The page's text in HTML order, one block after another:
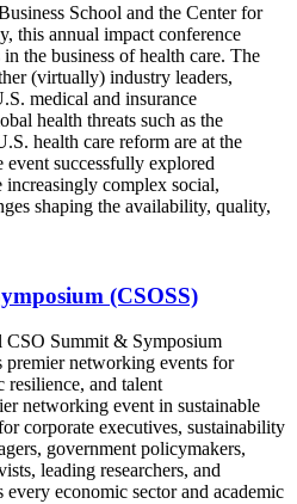
School and the Center for
this annual impact conference
the business of health care. The
(virtually) industry leaders,
medical and insurance
health threats such as the
health care reform are at the
successfully explored
increasingly complex social,
shaping the availability, quality,
(CSOSS)
CSO Summit & Symposium
premier networking events for
resilience, and talent
networking event in sustainable
corporate executives, sustainability
government policymakers,
leading researchers, and
economic sector and academic